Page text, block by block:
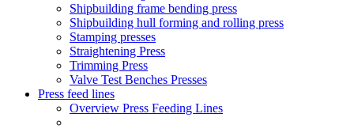
Shipbuilding frame bending press
Shipbuilding hull forming and rolling press
Stamping presses
Straightening Press
Trimming Press
Valve Test Benches Presses
Press feed lines
Overview Press Feeding Lines